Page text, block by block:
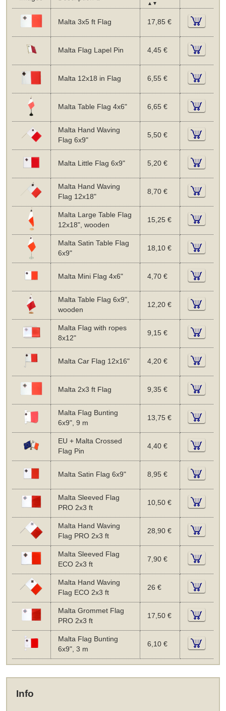
▲▼
Malta 3x5 ft Flag 17,85 €
Malta Flag Lapel Pin 4,45 €
Malta 12x18 in Flag 6,55 €
Malta Table Flag 4x6" 6,65 €
Malta Hand Waving
Flag 6x9"
5,50 €
Malta Little Flag 6x9" 5,20 €
Malta Hand Waving
Flag 12x18"
8,70 €
Malta Large Table Flag
12x18", wooden
15,25 €
Malta Satin Table Flag
6x9"
18,10 €
Malta Mini Flag 4x6" 4,70 €
Malta Table Flag 6x9",
wooden
12,20 €
Malta Flag with ropes
8x12"
9,15 €
Malta Car Flag 12x16" 4,20 €
Malta 2x3 ft Flag 9,35 €
Malta Flag Bunting
6x9", 9 m
13,75 €
EU + Malta Crossed
Flag Pin
4,40 €
Malta Satin Flag 6x9" 8,95 €
Malta Sleeved Flag
PRO 2x3 ft
10,50 €
Malta Hand Waving
Flag PRO 2x3 ft
28,90 €
Malta Sleeved Flag
ECO 2x3 ft
7,90 €
Malta Hand Waving
Flag ECO 2x3 ft
26 €
Malta Grommet Flag
PRO 2x3 ft
17,50 €
Malta Flag Bunting
6x9", 3 m
6,10 €
Info